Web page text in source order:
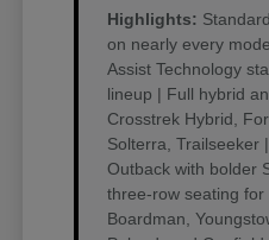
Highlights:
on nearly every
Assist Technology
lineup | Full hybrid
Crosstrek Hybrid,
Solterra, Trailseeker
Outback with bolder
three-row seating
Boardman,